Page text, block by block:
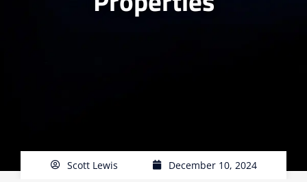
Scott Lewis December 10, 2024